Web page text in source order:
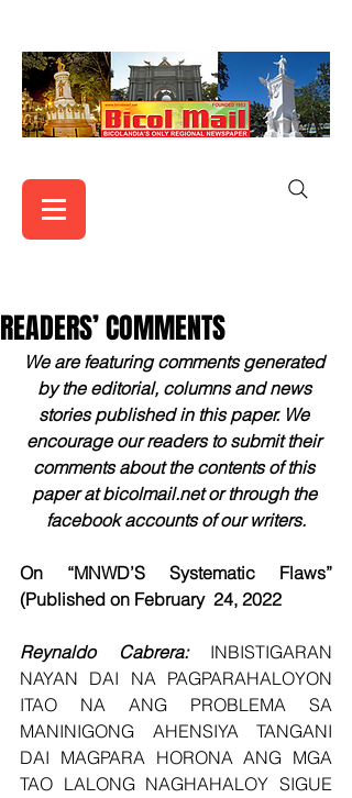
READERS’ COMMENTS
We are featuring comments generated
by the editorial, columns and news
stories published in this paper. We
encourage our readers to submit their
comments about the contents of this
paper at bicolmail.net or through the
facebook accounts of our writers.
On “MNWD’S Systematic Flaws”
(Published on February  24, 2022
Reynaldo Cabrera: INBISTIGARAN
NAYAN DAI NA PAGPARAHALOYON
ITAO NA ANG PROBLEMA SA
MANINIGONG AHENSIYA TANGANI
DAI MAGPARA HORONA ANG MGA
TAO LALONG NAGHAHALOY SIGUE